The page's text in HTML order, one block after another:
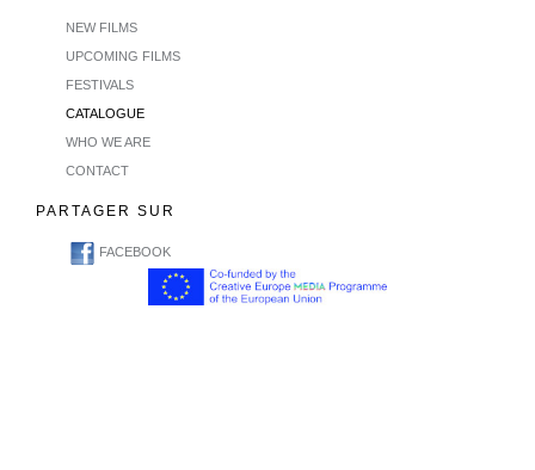
NEW FILMS
UPCOMING FILMS
FESTIVALS
CATALOGUE
WHO WE ARE
CONTACT
PARTAGER SUR
FACEBOOK